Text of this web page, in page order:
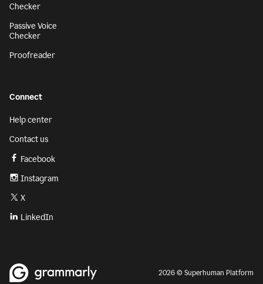
Checker
Passive Voice
Checker
Proofreader
Connect
Help center
Contact us
Facebook
Instagram
X
LinkedIn
2026 © Superhuman Platform